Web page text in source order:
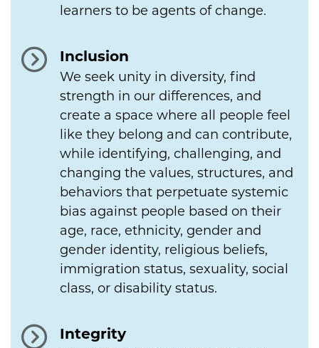
learners to be agents of change.
Inclusion
We seek unity in diversity, find
strength in our differences, and
create a space where all people feel
like they belong and can contribute,
while identifying, challenging, and
changing the values, structures, and
behaviors that perpetuate systemic
bias against people based on their
age, race, ethnicity, gender and
gender identity, religious beliefs,
immigration status, sexuality, social
class, or disability status.
Integrity